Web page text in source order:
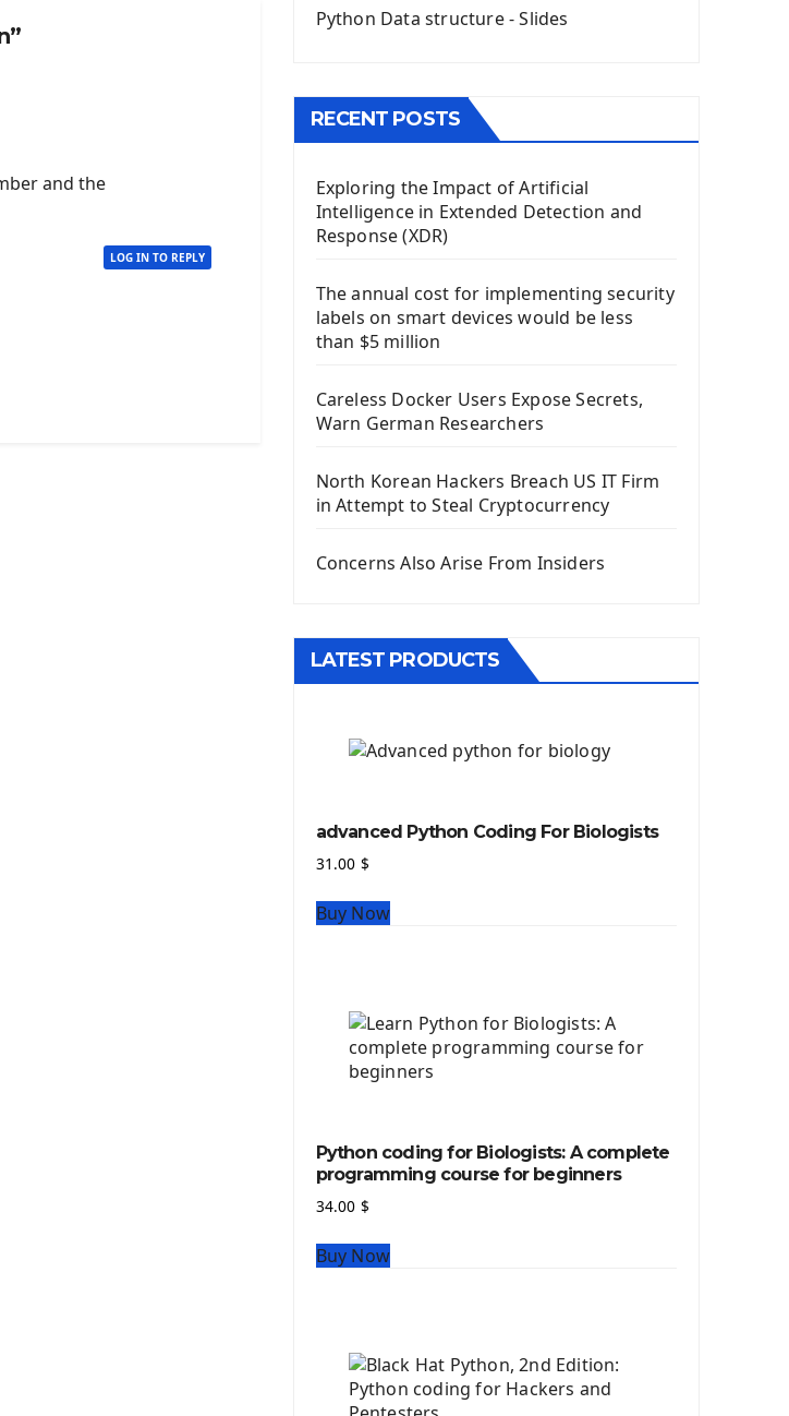
and the
LOG IN TO REPLY
QGridLayout Manager In PyQt5
Menu With QMenuBar PyQt5
The QMainWindow PyQt5
The QTableWidget PyQt5
Mobile App With Kivy Framework
Install Kivy Framework
Django Framework
Introduction To Django Framework
First Django Project
Django Administrator Interface
Django Models
Django Template
Django Static Files
Django Authentication System
Django Generic Views & CRUD App
Django Practice: Creating a blog
Deploy Django Framework
Deploy Project On Heroku
Deploy Django On Pythonanywhere
Python source code
The Python Numpy Library
Python Matplotlib module
The Python Sympy Library
The Python Scikit Learn Library
The Python Scipy Library
The Python Machine Learning
Python Data structure - Slides
RECENT POSTS
Exploring the Impact of Artificial
Intelligence in Extended Detection and
Response (XDR)
The annual cost for implementing security
labels on smart devices would be less
than $5 million
Careless Docker Users Expose Secrets,
Warn German Researchers
North Korean Hackers Breach US IT Firm
in Attempt to Steal Cryptocurrency
Concerns Also Arise From Insiders
LATEST PRODUCTS
advanced Python Coding For Biologists
31.00 $
Buy Now
Python coding for Biologists: A complete
programming course for beginners
34.00 $
Buy Now